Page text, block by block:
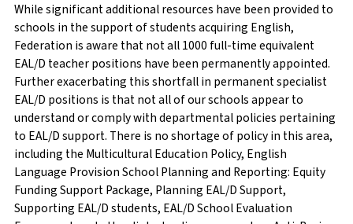
While significant additional resources have been provided to
schools in the support of students acquiring English,
Federation is aware that not all 1000 full-time equivalent
EAL/D teacher positions have been permanently appointed.
Further exacerbating this shortfall in permanent specialist
EAL/D positions is that not all of our schools appear to
understand or comply with departmental policies pertaining
to EAL/D support. There is no shortage of policy in this area,
including the Multicultural Education Policy, English
Language Provision School Planning and Reporting: Equity
Funding Support Package, Planning EAL/D Support,
Supporting EAL/D students, EAL/D School Evaluation